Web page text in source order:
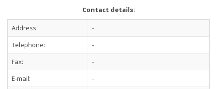
Contact details:
Address:
-
Telephone:
-
Fax:
-
E-mail:
-